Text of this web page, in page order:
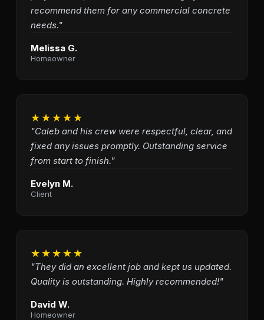
recommend them for any commercial concrete
needs."
Melissa G.
Homeowner
★★★★★
"Caleb and his crew were respectful, clear, and
fixed any issues promptly. Outstanding service
from start to finish."
Evelyn M.
Client
★★★★★
"They did an excellent job and kept us updated.
Quality is outstanding. Highly recommended!"
David W.
Homeowner